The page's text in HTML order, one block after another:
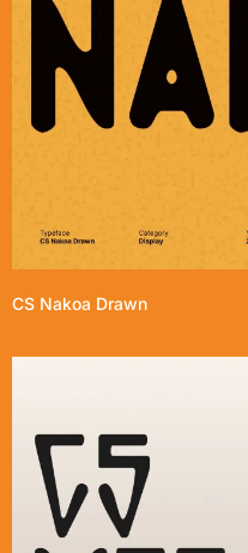
CS Nakoa Drawn